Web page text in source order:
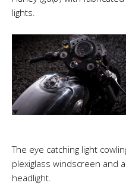
lights.
The eye catching light
plexiglass windscreen and
headlight.